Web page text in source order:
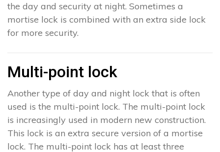
the day and security at night. Sometimes a
mortise lock is combined with an extra side lock
for more security.
Multi-point lock
Another type of day and night lock that is often
used is the multi-point lock. The multi-point lock
is increasingly used in modern new construction.
This lock is an extra secure version of a mortise
lock. The multi-point lock has at least three